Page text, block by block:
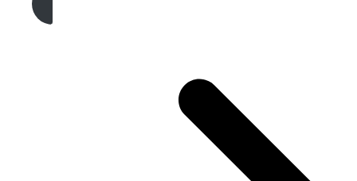
Get A Free Quote